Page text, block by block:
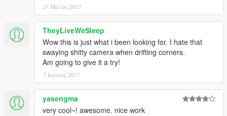
21 Μάιος 2017
TheyLiveWeSleep
Wow this is just what i been looking for. I hate that
swaying shitty camera when drifting corners.
Am going to give it a try!
7 Ιούνιος 2017
yasengma
very cool~! awesome. nice work